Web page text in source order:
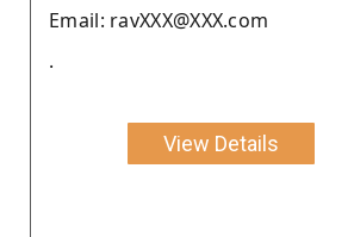
Email: ravXXX@XXX.com
.
View Details